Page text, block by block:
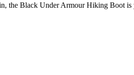
the Black Under Armour Hiking Boot is